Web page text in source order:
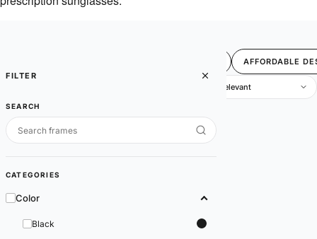
FILTER
SEARCH
CATEGORIES
Color
Black
AFFORDABLE
Times Square Captain